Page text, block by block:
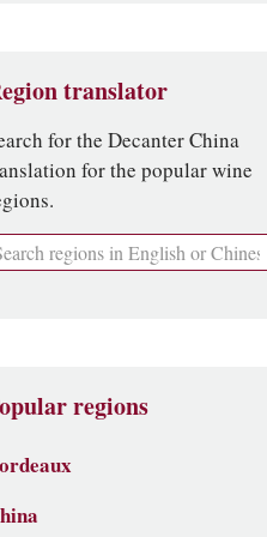
translator
for the Decanter China
for the popular wine
regions